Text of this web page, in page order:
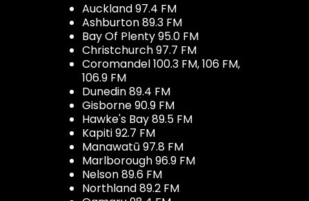
Auckland 97.4 FM
Ashburton 89.3 FM
Bay Of Plenty 95.0 FM
Christchurch 97.7 FM
Coromandel 100.3 FM, 106 FM,
106.9 FM
Dunedin 89.4 FM
Gisborne 90.9 FM
Hawke's Bay 89.5 FM
Kapiti 92.7 FM
Manawatū 97.8 FM
Marlborough 96.9 FM
Nelson 89.6 FM
Northland 89.2 FM